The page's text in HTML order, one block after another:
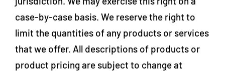
case-by-case basis. We reserve the right to
limit the quantities of any products or services
that we offer. All descriptions of products or
product pricing are subject to change at